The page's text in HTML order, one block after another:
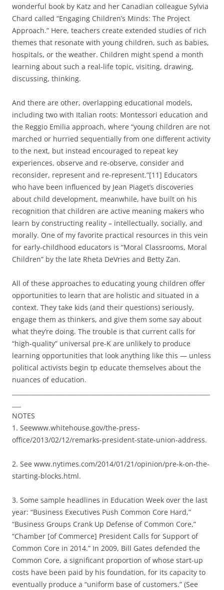
wonderful book by Katz and her Canadian colleague Sylvia
Chard called “Engaging Children’s Minds: The Project
Approach.” Here, teachers create extended studies of rich
themes that resonate with young children, such as babies,
hospitals, or the weather. Children might spend a month
learning about such a real-life topic, visiting, drawing,
discussing, thinking.
And there are other, overlapping educational models,
including two with Italian roots: Montessori education and
the Reggio Emilia approach, where “young children are not
marched or hurried sequentially from one different activity
to the next, but instead encouraged to repeat key
experiences, observe and re-observe, consider and
reconsider, represent and re-represent.”[11] Educators
who have been influenced by Jean Piaget’s discoveries
about child development, meanwhile, have built on his
recognition that children are active meaning makers who
learn by constructing reality – intellectually, socially, and
morally. One of my favorite practical resources in this vein
for early-childhood educators is “Moral Classrooms, Moral
Children” by the late Rheta DeVries and Betty Zan.
All of these approaches to educating young children offer
opportunities to learn that are holistic and situated in a
context. They take kids (and their questions) seriously,
engage them as thinkers, and give them some say about
what they’re doing. The trouble is that current calls for
“high-quality” universal pre-K are unlikely to produce
learning opportunities that look anything like this — unless
political activists begin tp educate themselves about the
nuances of education.
NOTES
1. Seewww.whitehouse.gov/the-press-
office/2013/02/12/remarks-president-state-union-address.
2. See www.nytimes.com/2014/01/21/opinion/pre-k-on-the-
starting-blocks.html.
3. Some sample headlines in Education Week over the last
year: “Business Executives Push Common Core Hard,”
“Business Groups Crank Up Defense of Common Core,”
“Chamber [of Commerce] President Calls for Support of
Common Core in 2014.” In 2009, Bill Gates defended the
Common Core, a significant proportion of whose start-up
costs have been paid by his foundation, for its capacity to
eventually produce a “uniform base of customers.” (See